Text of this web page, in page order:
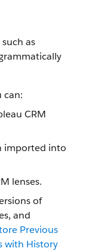
as
can:
CRM
imported into
lenses.
of
and
Previous
with History